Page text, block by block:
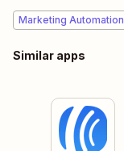
Marketing Automation
Similar apps